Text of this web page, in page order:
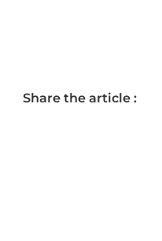
Share the article :